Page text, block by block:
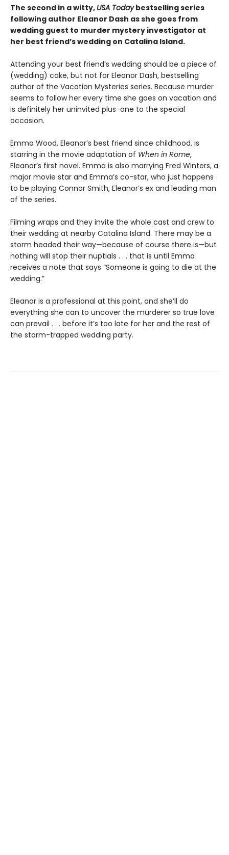
The second in a witty, USA Todaybestselling series
following author Eleanor Dash as she goes from
wedding guest to murder mystery investigator at
her best friend’s wedding on Catalina Island.
Attending your best friend’s wedding should be a piece of
(wedding) cake, but not for Eleanor Dash, bestselling
author of the Vacation Mysteries series. Because murder
seems to follow her every time she goes on vacation and
is definitely her uninvited plus-one to the special
occasion.
Emma Wood, Eleanor’s best friend since childhood, is
starring in the movie adaptation of When in Rome,
Eleanor’s first novel. Emma is also marrying Fred Winters, a
major movie star and Emma’s co-star, who just happens
to be playing Connor Smith, Eleanor’s ex and leading man
of the series.
Filming wraps and they invite the whole cast and crew to
their wedding at nearby Catalina Island. There may be a
storm headed their way—because of course there is—but
nothing will stop their nuptials . . . that is until Emma
receives a note that says “Someone is going to die at the
wedding.”
Eleanor is a professional at this point, and she’ll do
everything she can to uncover the murderer so true love
can prevail . . . before it’s too late for her and the rest of
the storm-trapped wedding party.